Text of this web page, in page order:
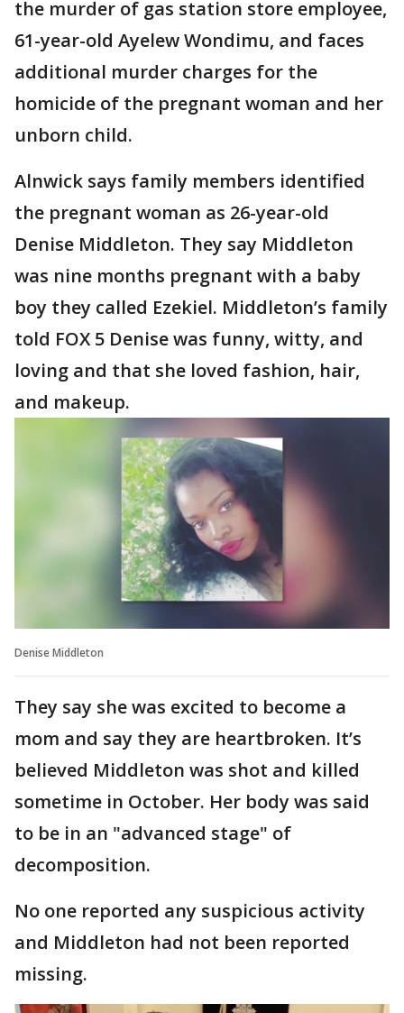
the murder of gas station store employee,
61-year-old Ayelew Wondimu, and faces
additional murder charges for the
homicide of the pregnant woman and her
unborn child.
Alnwick says family members identified
the pregnant woman as 26-year-old
Denise Middleton. They say Middleton
was nine months pregnant with a baby
boy they called Ezekiel. Middleton’s family
told FOX 5 Denise was funny, witty, and
loving and that she loved fashion, hair,
and makeup.
Denise Middleton
They say she was excited to become a
mom and say they are heartbroken. It’s
believed Middleton was shot and killed
sometime in October. Her body was said
to be in an "advanced stage" of
decomposition.
No one reported any suspicious activity
and Middleton had not been reported
missing.